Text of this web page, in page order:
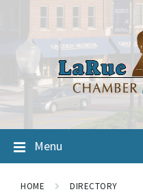
Menu
HOME DIRECTORY